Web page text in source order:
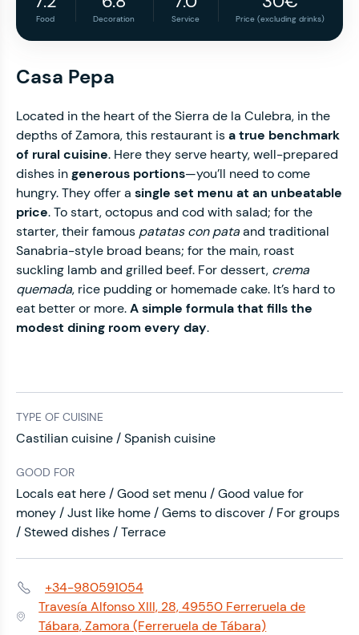
Food Decoration Service Price (excluding drinks)
Casa Pepa
Located in the heart of the Sierra de la Culebra, in the
depths of Zamora, this restaurant isa true benchmark
of rural cuisine. Here they serve hearty, well-prepared
dishes ingenerous portions—you’ll need to come
hungry. They offer a single set menu at an unbeatable
price. To start, octopus and cod with salad; for the
starter, their famous patatas con pataand traditional
Sanabria-style broad beans; for the main, roast
suckling lamb and grilled beef. For dessert, crema
quemada, rice pudding or homemade cake. It’s hard to
eat better or more.A simple formula that fills the
modest dining room every day.
TYPE OF CUISINE
Castilian cuisine / Spanish cuisine
GOOD FOR
Locals eat here / Good set menu / Good value for
money / Just like home / Gems to discover / For groups
/ Stewed dishes / Terrace
Phone:+34-980591054
Address:
Travesía Alfonso XIII, 28, 49550 Ferreruela de
Tábara, Zamora (Ferreruela de Tábara)